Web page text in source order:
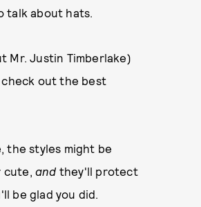
talk about hats.
Mr. Justin Timberlake)
out the best
the styles might be
cute, and they'll protect
be glad you did.